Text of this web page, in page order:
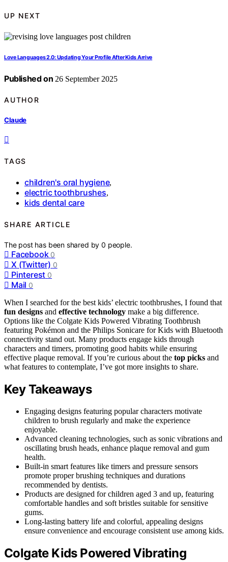
UP NEXT
Love Languages 2.0: Updating Your Profile After Kids Arrive
Published on 26 September 2025
AUTHOR
Claude
TAGS
children's oral hygiene,
electric toothbrushes,
kids dental care
SHARE ARTICLE
The post has been shared by0 people.
Facebook 0
X (Twitter) 0
Pinterest 0
Mail 0
When I searched for the best kids’ electric toothbrushes, I found that
fun designs and effective technology make a big difference.
Options like the Colgate Kids Powered Vibrating Toothbrush
featuring Pokémon and the Philips Sonicare for Kids with Bluetooth
connectivity stand out. Many products engage kids through
characters and timers, promoting good habits while ensuring
effective plaque removal. If you’re curious about the top picks and
what features to contemplate, I’ve got more insights to share.
Key Takeaways
Engaging designs featuring popular characters motivate
children to brush regularly and make the experience
enjoyable.
Advanced cleaning technologies, such as sonic vibrations and
oscillating brush heads, enhance plaque removal and gum
health.
Built-in smart features like timers and pressure sensors
promote proper brushing techniques and durations
recommended by dentists.
Products are designed for children aged 3 and up, featuring
comfortable handles and soft bristles suitable for sensitive
gums.
Long-lasting battery life and colorful, appealing designs
ensure convenience and encourage consistent use among kids.
Colgate Kids Powered Vibrating